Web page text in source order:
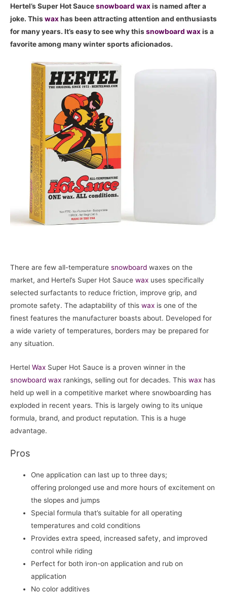
Hertel’s Super Hot Saucesnowboard waxis named after a
joke. Thiswaxhas been attracting attention and enthusiasts
for many years. It’s easy to see why thissnowboard waxis a
favorite among many winter sports aficionados.
There are few all-temperature snowboard waxes on the
market, and Hertel’s Super Hot Sauce wax uses specifically
selected surfactants to reduce friction, improve grip, and
promote safety. The adaptability of this wax is one of the
finest features the manufacturer boasts about. Developed for
a wide variety of temperatures, borders may be prepared for
any situation.
Hertel Wax Super Hot Sauce is a proven winner in the
snowboard wax rankings, selling out for decades. This wax has
held up well in a competitive market where snowboarding has
exploded in recent years. This is largely owing to its unique
formula, brand, and product reputation. This is a huge
advantage.
Pros
One application can last up to three days;
offering prolonged use and more hours of excitement on
the slopes and jumps
Special formula that’s suitable for all operating
temperatures and cold conditions
Provides extra speed, increased safety, and improved
control while riding
Perfect for both iron-on application and rub on
application
No color additives